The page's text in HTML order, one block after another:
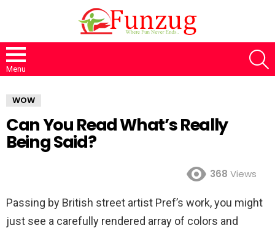
Menu
WOW
Can You Read What’s Really
Being Said?
368 Views
Passing by British street artist Pref’s work, you might
just see a carefully rendered array of colors and